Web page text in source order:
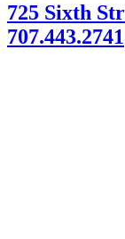
725 Sixth
707.443.2741